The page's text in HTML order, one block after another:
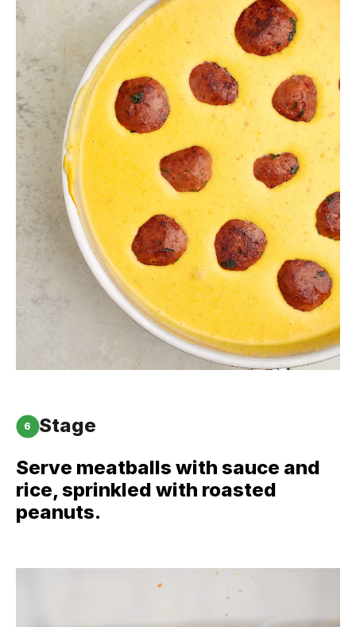
6
Stage
Serve meatballs with sauce and
rice, sprinkled with roasted
peanuts.